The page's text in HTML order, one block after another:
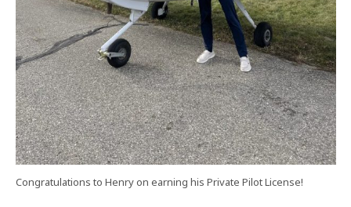
Congratulations to Henry on earning his Private Pilot License!